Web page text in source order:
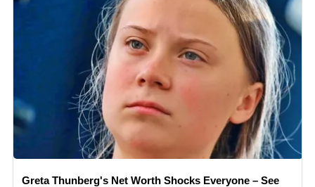
Greta Thunberg's Net Worth Shocks Everyone – See